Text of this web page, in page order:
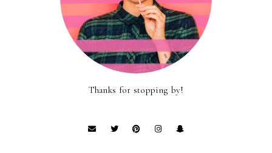
Thanks for stopping by!